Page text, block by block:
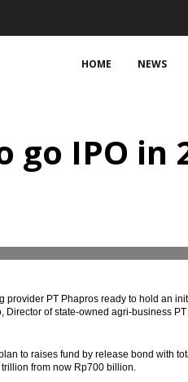
HOME NEWS
go IPO in
provider PT Phapros ready to hold an
of state-owned agri-business
to raises fund by release bond with
from now Rp700 billion.